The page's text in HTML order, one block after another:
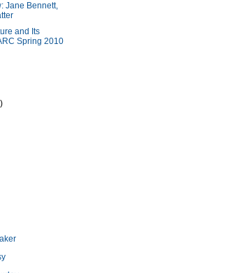
Jane Bennett,
and Its
Spring 2010